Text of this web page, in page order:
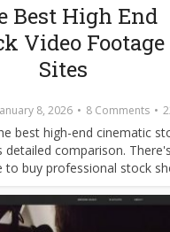
Best High End
Video Footage
Sites
8, 2026 8 Comments
best high-end cinematic
detailed comparison.
to buy professional stock